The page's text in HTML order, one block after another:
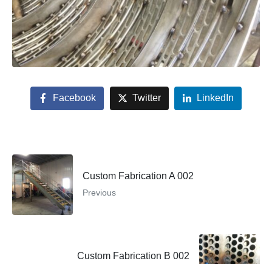
Facebook Twitter LinkedIn
Custom Fabrication A 002
Previous
Custom Fabrication B 002